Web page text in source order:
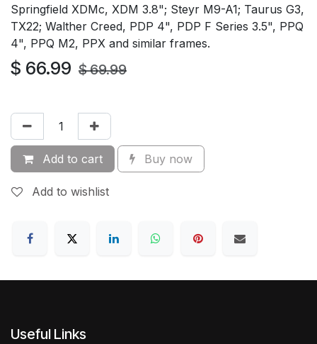
Springfield XDMc, XDM 3.8"; Steyr M9-A1; Taurus G3,
TX22; Walther Creed, PDP 4", PDP F Series 3.5", PPQ
4", PPQ M2, PPX and similar frames.
$ 66.99 $69.99
Add to cart Buy now
Add to wishlist
Useful Links